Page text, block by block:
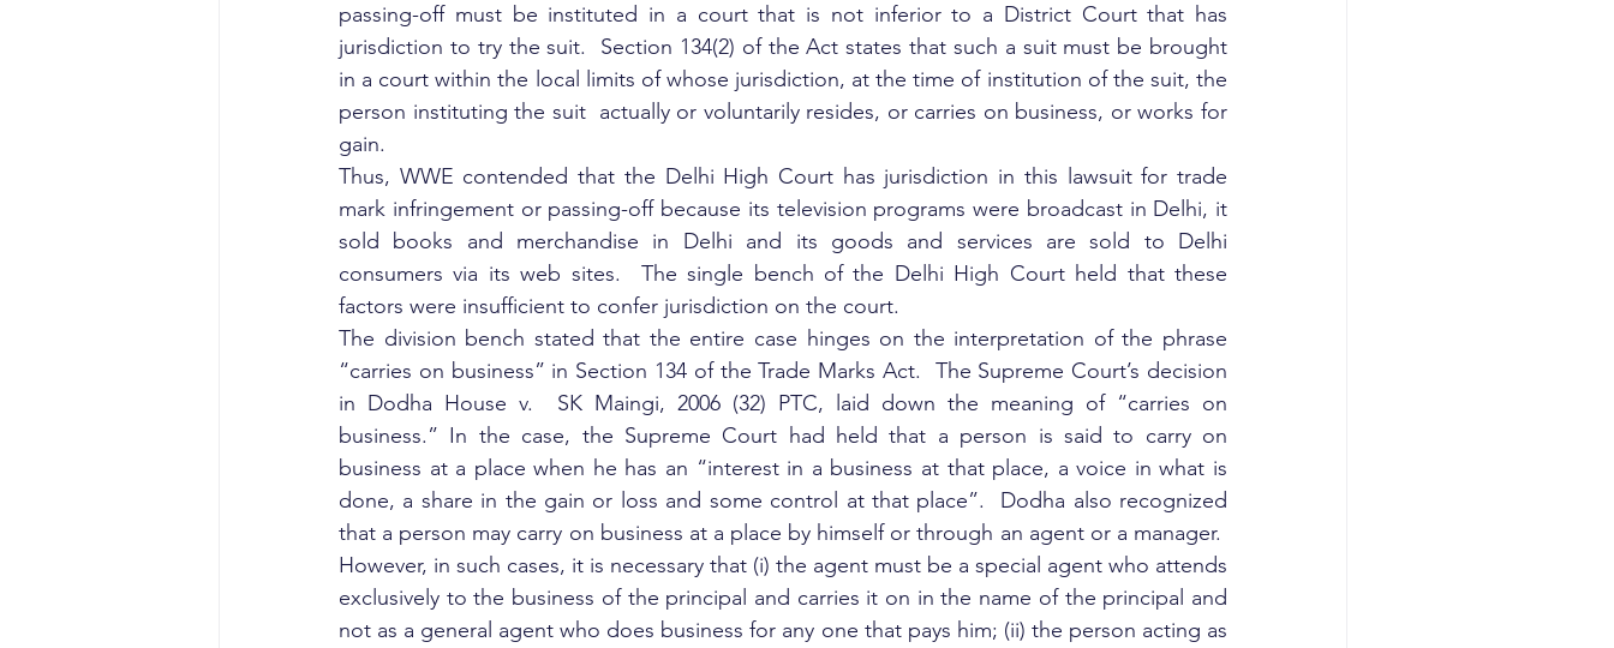
passing-off must be instituted in a court that is not inferior to a District Court that has
jurisdiction to try the suit.  Section 134(2) of the Act states that such a suit must be brought
in a court within the local limits of whose jurisdiction, at the time of institution of the suit, the
person instituting the suit  actually or voluntarily resides, or carries on business, or works for
gain.
Thus, WWE contended that the Delhi High Court has jurisdiction in this lawsuit for trade
mark infringement or passing-off because its television programs were broadcast in Delhi, it
sold books and merchandise in Delhi and its goods and services are sold to Delhi
consumers via its web sites.  The single bench of the Delhi High Court held that these
factors were insufficient to confer jurisdiction on the court.
The division bench stated that the entire case hinges on the interpretation of the phrase
“carries on business” in Section 134 of the Trade Marks Act.  The Supreme Court’s decision
in Dodha House v.  SK Maingi, 2006 (32) PTC, laid down the meaning of “carries on
business.” In the case, the Supreme Court had held that a person is said to carry on
business at a place when he has an “interest in a business at that place, a voice in what is
done, a share in the gain or loss and some control at that place”.  Dodha also recognized
that a person may carry on business at a place by himself or through an agent or a manager.
However, in such cases, it is necessary that (i) the agent must be a special agent who attends
exclusively to the business of the principal and carries it on in the name of the principal and
not as a general agent who does business for any one that pays him; (ii) the person acting as